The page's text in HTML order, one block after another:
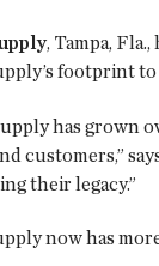
, Tampa,
footprint
has grown
customers,”
their legacy.”
now has